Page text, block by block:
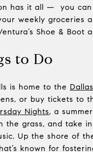
has it all — you can
weekly groceries
Shoe & Boot
to Do
is home to the
or buy tickets to
Nights, a
the grass, and take
Up the shore of
known for